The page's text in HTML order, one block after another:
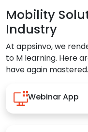
Mobility
Industry
At appsinvo, we
to M learning. Here
have again mastered.
Webinar App